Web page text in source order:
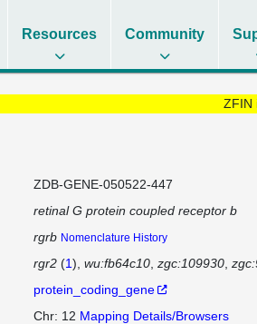
Resources Community
ZFIN
ZDB-GENE-050522-447
retinal G protein coupled receptor b
rgrb Nomenclature History
rgr2(1) wu:fb64c10 zgc:109930
protein_coding_gene
Chr: 12 Mapping Details/Browsers